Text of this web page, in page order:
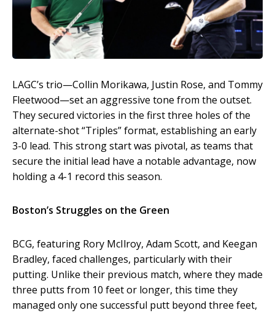
LAGC’s trio—Collin Morikawa, Justin Rose, and Tommy
Fleetwood—set an aggressive tone from the outset.
They secured victories in the first three holes of the
alternate-shot “Triples” format, establishing an early
3-0 lead. This strong start was pivotal, as teams that
secure the initial lead have a notable advantage, now
holding a 4-1 record this season.
Boston’s Struggles on the Green
BCG, featuring Rory McIlroy, Adam Scott, and Keegan
Bradley, faced challenges, particularly with their
putting. Unlike their previous match, where they made
three putts from 10 feet or longer, this time they
managed only one successful putt beyond three feet,